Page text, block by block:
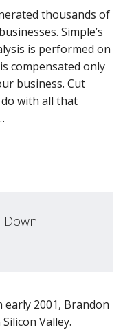
thousands of
Simple’s
is performed on
compensated only
business. Cut
with all that
Down
2001, Brandon
Valley.